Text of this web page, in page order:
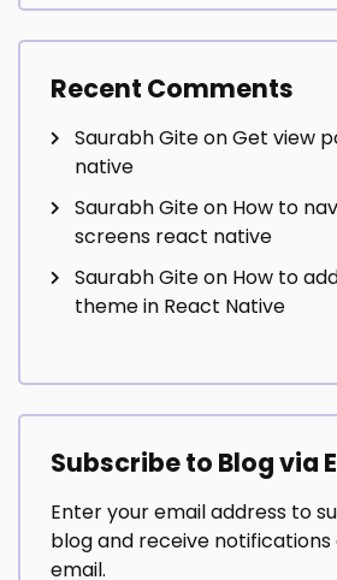
Recent Comments
Saurabh GiteonGet view
native
Saurabh Giteon How to
screens react native
Saurabh Giteon How to
theme in React Native
Subscribe to Blog via
Enter your email address to
blog and receive
email.